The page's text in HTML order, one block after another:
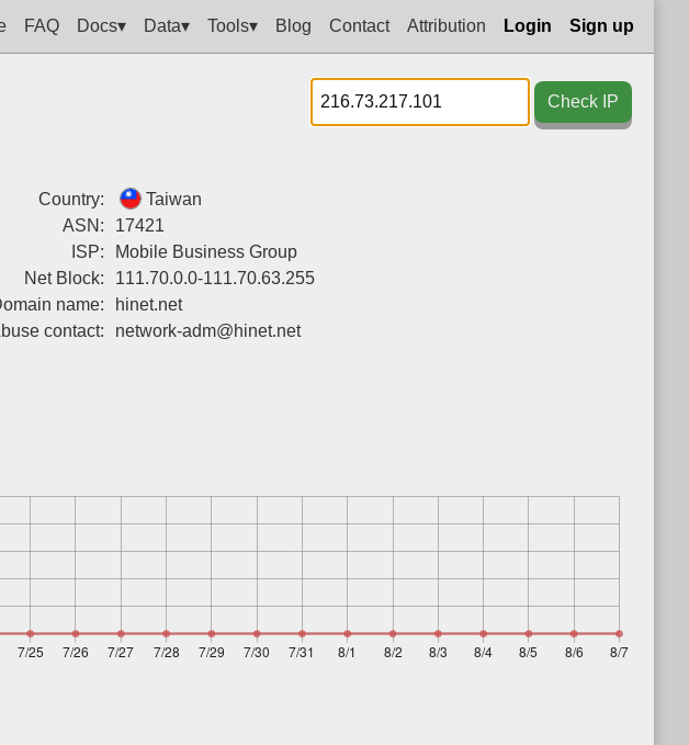
FAQ Docs▾ Data▾ Tools▾ Blog Contact Attribution Login Sign up
Check IP
Country:
Taiwan
ASN:
17421
ISP:
Mobile Business Group
Net Block:
111.70.0.0-111.70.63.255
name:
hinet.net
contact:
network-adm@hinet.net